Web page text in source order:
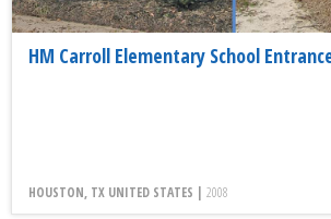
HM Carroll Elementary School
HOUSTON, TX UNITED STATES | 2008